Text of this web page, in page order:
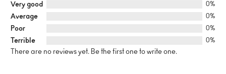
Very good 0%
Average 0%
Poor 0%
Terrible 0%
There are no reviews yet. Be the first one to write one.